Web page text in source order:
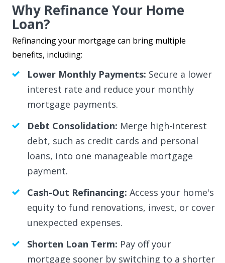
Why Refinance Your Home
Loan?
Refinancing your mortgage can bring multiple
benefits, including:
Lower Monthly Payments: Secure a lower
interest rate and reduce your monthly
mortgage payments.
Debt Consolidation: Merge high-interest
debt, such as credit cards and personal
loans, into one manageable mortgage
payment.
Cash-Out Refinancing: Access your home's
equity to fund renovations, invest, or cover
unexpected expenses.
Shorten Loan Term: Pay off your
mortgage sooner by switching to a shorter